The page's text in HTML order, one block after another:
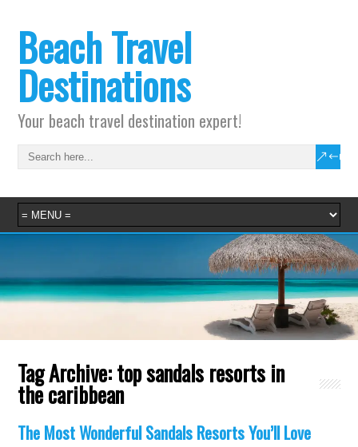
Beach Travel
Destinations
Your beach travel destination expert!
Tag Archive:top sandals resorts in
the caribbean
The Most Wonderful Sandals Resorts You’ll Love